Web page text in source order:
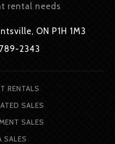
rental needs
ON P1H 1M3
2343
RENTALS
SALES
SALES
SALES